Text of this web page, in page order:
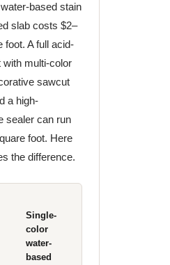
based stain
slab costs $2–
foot. A full acid-
with multi-color
sawcut
a high-
sealer can run
foot. Here
the difference.
Single-
color
water-
based